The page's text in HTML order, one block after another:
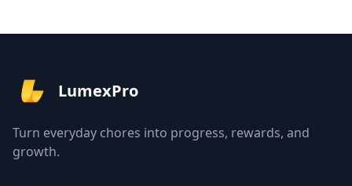
LumexPro
Turn everyday chores into progress, rewards, and
growth.